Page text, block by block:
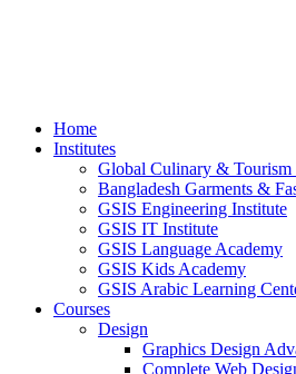
Home
Institutes
Global Culinary &
Bangladesh Garments &
GSIS Engineering Institute
GSIS IT Institute
GSIS Language Academy
GSIS Kids Academy
GSIS Arabic Learning
Courses
Design
Graphics Design
Complete Web